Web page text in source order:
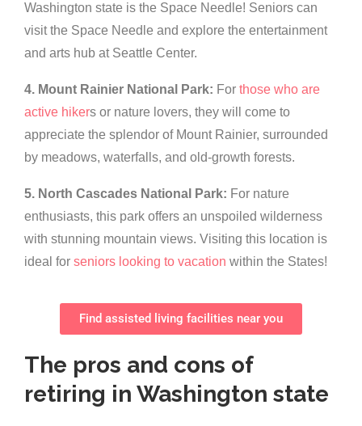
Washington state is the Space Needle! Seniors can
visit the Space Needle and explore the entertainment
and arts hub at Seattle Center.
4. Mount Rainier National Park: For those who are
active hikers or nature lovers, they will come to
appreciate the splendor of Mount Rainier, surrounded
by meadows, waterfalls, and old-growth forests.
5. North Cascades National Park: For nature
enthusiasts, this park offers an unspoiled wilderness
with stunning mountain views. Visiting this location is
ideal for seniors looking to vacation within the States!
Find assisted living facilities near you
The pros and cons of
retiring in Washington state